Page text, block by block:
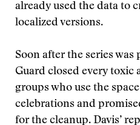
already used the data to
localized versions.
Soon after the series
Guard closed every
groups who use the
celebrations and
for the cleanup. Davis’